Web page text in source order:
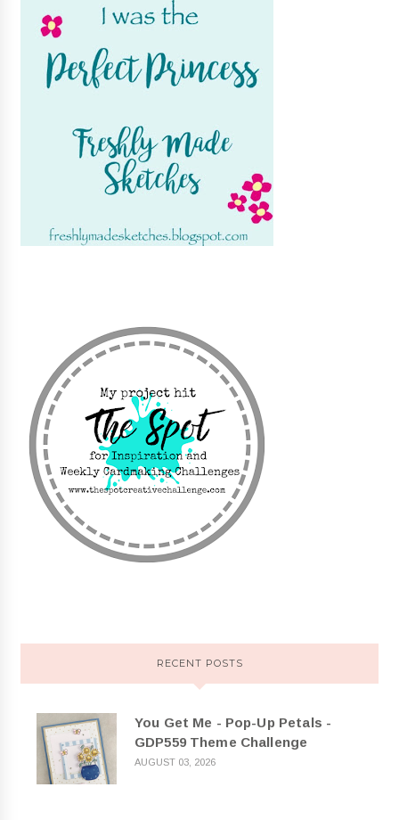
RECENT POSTS
You Get Me - Pop-Up Petals -
GDP559 Theme Challenge
AUGUST 03, 2026